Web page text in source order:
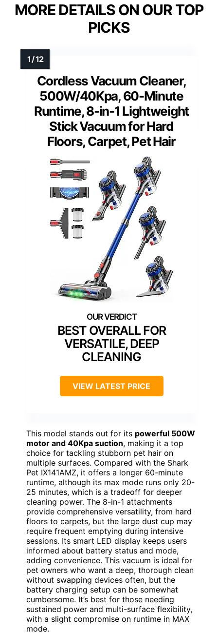
MORE DETAILS ON OUR TOP
PICKS
Cordless Vacuum Cleaner,
500W/40Kpa, 60-Minute
Runtime, 8-in-1 Lightweight
Stick Vacuum for Hard
Floors, Carpet, Pet Hair
BEST OVERALL FOR
VERSATILE, DEEP
CLEANING
VIEW LATEST PRICE
This model stands out for its powerful 500W
motor and 40Kpa suction, making it a top
choice for tackling stubborn pet hair on
multiple surfaces. Compared with the Shark
Pet IX141AMZ, it offers a longer 60-minute
runtime, although its max mode runs only 20-
25 minutes, which is a tradeoff for deeper
cleaning power. The 8-in-1 attachments
provide comprehensive versatility, from hard
floors to carpets, but the large dust cup may
require frequent emptying during intensive
sessions. Its smart LED display keeps users
informed about battery status and mode,
adding convenience. This vacuum is ideal for
pet owners who want a deep, thorough clean
without swapping devices often, but the
battery charging setup can be somewhat
cumbersome. It’s best for those needing
sustained power and multi-surface flexibility,
with a slight compromise on runtime in MAX
mode.